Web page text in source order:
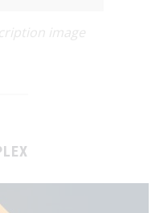
image